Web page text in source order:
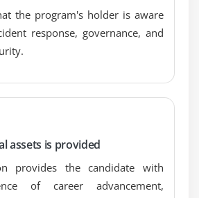
incident reviews
maintain integration among the
plan, disaster recovery plan, and
the program's holder is aware
response, governance, and
assets is provided
provides the candidate with
of career advancement,